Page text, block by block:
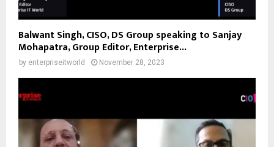
Balwant Singh, CISO, DS Group speaking to Sanjay
Mohapatra, Group Editor, Enterprise...
by enterpriseitworld November 28, 2023